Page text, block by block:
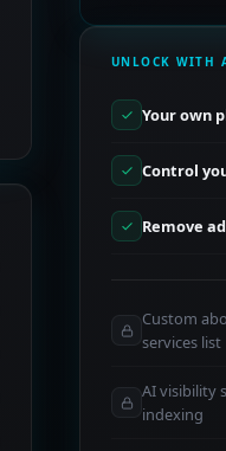
UNLOCK WITH
Your own
Control
Remove
Custom
services list
AI visibility
indexing